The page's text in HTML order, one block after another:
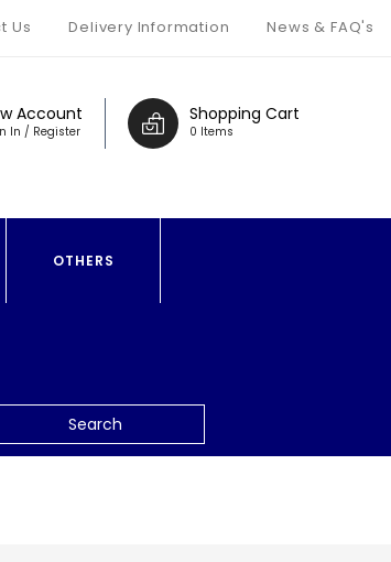
Us Delivery Information News & FAQ's
Shopping Cart
0 Items
Account
In / Register
OTHERS
Search